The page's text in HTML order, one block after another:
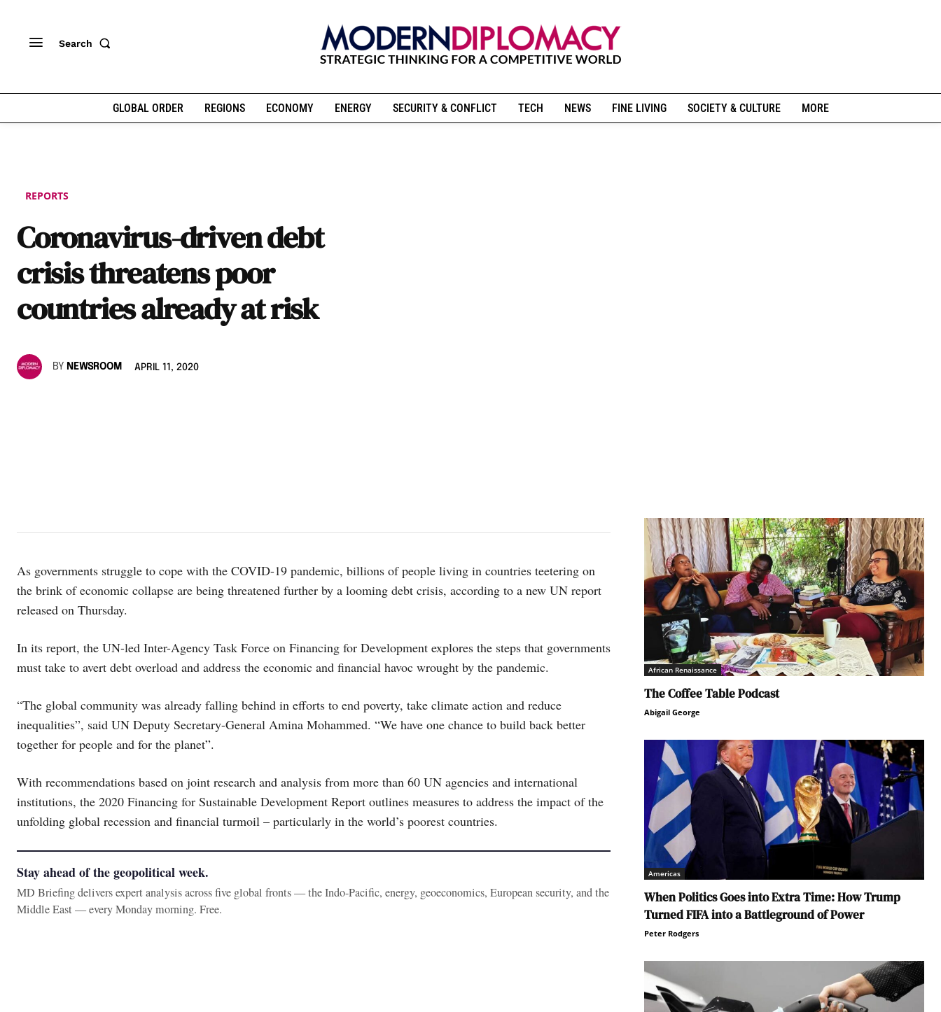
Search
GLOBAL ORDER REGIONS ECONOMY ENERGY SECURITY & CONFLICT TECH NEWS FINE LIVING SOCIETY & CULTURE MORE
REPORTS
Coronavirus-driven debt
crisis threatens poor
countries already at risk
BY NEWSROOM APRIL 11, 2020
As governments struggle to cope with the COVID-19 pandemic, billions of people living in countries teetering on
the brink of economic collapse are being threatened further by a looming debt crisis, according to a new UN report
released on Thursday.
In its report, the UN-led Inter-Agency Task Force on Financing for Development explores the steps that governments
must take to avert debt overload and address the economic and financial havoc wrought by the pandemic.
“The global community was already falling behind in efforts to end poverty, take climate action and reduce
inequalities”, said UN Deputy Secretary-General Amina Mohammed. “We have one chance to build back better
together for people and for the planet”.
With recommendations based on joint research and analysis from more than 60 UN agencies and international
institutions, the 2020 Financing for Sustainable Development Report outlines measures to address the impact of the
unfolding global recession and financial turmoil – particularly in the world’s poorest countries.
Stay ahead of the geopolitical week.
MD Briefing delivers expert analysis across five global fronts — the Indo-Pacific, energy, geoeconomics, European security, and the
Middle East — every Monday morning. Free.
African Renaissance
The Coffee Table Podcast
Abigail George
Americas
When Politics Goes into Extra Time: How Trump
Turned FIFA into a Battleground of Power
Peter Rodgers